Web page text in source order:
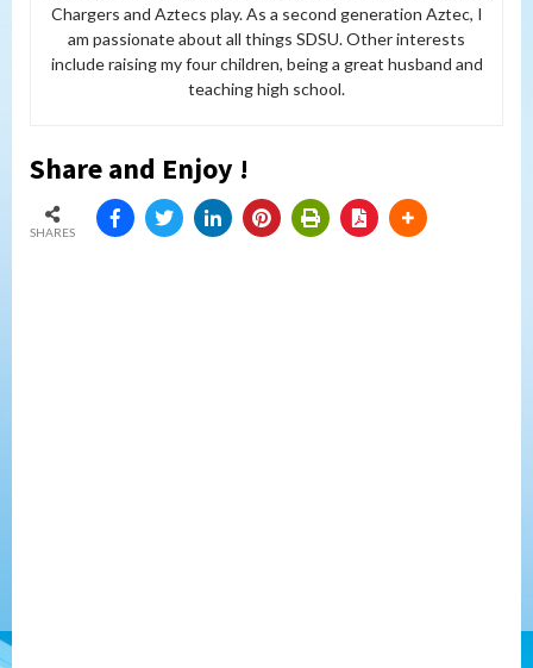
Chargers and Aztecs play. As a second generation Aztec, I
am passionate about all things SDSU. Other interests
include raising my four children, being a great husband and
teaching high school.
Share and Enjoy !
SHARES